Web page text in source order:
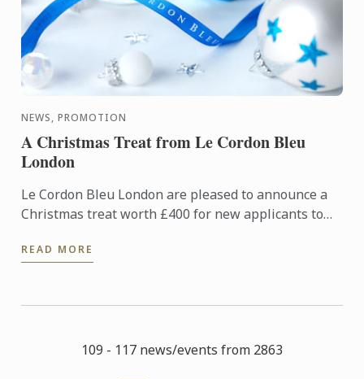
NEWS, PROMOTION
A Christmas Treat from Le Cordon Bleu
London
Le Cordon Bleu London are pleased to announce a
Christmas treat worth £400 for new applicants to
starting in ...
READ MORE
109 - 117 news/events from 2863